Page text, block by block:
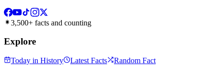
3,500+ facts and counting
Explore
Today in History Latest Facts Random Fact